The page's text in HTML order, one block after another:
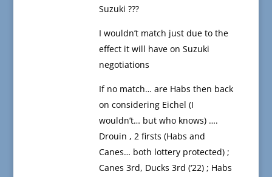
Suzuki ???
I wouldn’t match just due to the
effect it will have on Suzuki
negotiations
If no match… are Habs then back
on considering Eichel (I
wouldn’t… but who knows) ….
Drouin , 2 firsts (Habs and
Canes… both lottery protected) ;
Canes 3rd, Ducks 3rd (‘22) ; Habs